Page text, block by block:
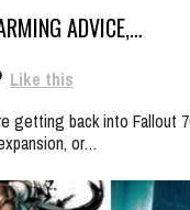
ADVICE,…
Like this
getting back into Fallout
or…